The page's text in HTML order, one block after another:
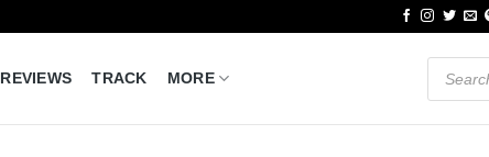
REVIEWS TRACK MORE
Products
search